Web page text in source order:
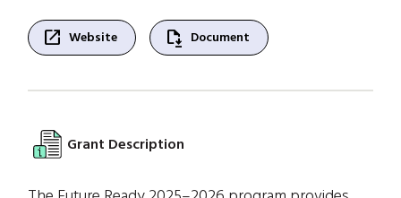
open_in_new Website file_save Document
Grant Description